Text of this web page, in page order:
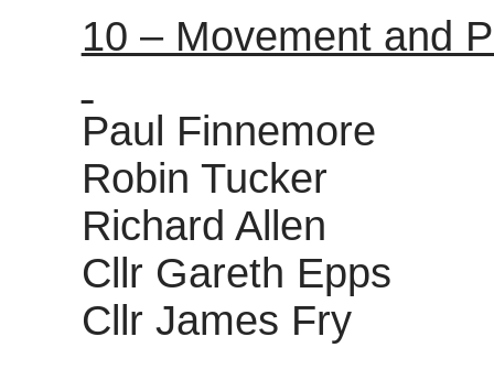
10 – Movement and
Paul Finnemore
Robin Tucker
Richard Allen
Cllr Gareth Epps
Cllr James Fry